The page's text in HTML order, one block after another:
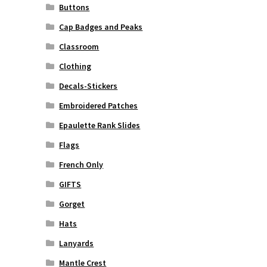
Buttons
Cap Badges and Peaks
Classroom
Clothing
Decals-Stickers
Embroidered Patches
Epaulette Rank Slides
Flags
French Only
GIFTS
Gorget
Hats
Lanyards
Mantle Crest